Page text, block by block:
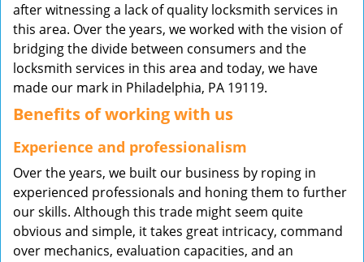
after witnessing a lack of quality locksmith services in
this area. Over the years, we worked with the vision of
bridging the divide between consumers and the
locksmith services in this area and today, we have
made our mark in Philadelphia, PA 19119.
Benefits of working with us
Experience and professionalism
Over the years, we built our business by roping in
experienced professionals and honing them to further
our skills. Although this trade might seem quite
obvious and simple, it takes great intricacy, command
over mechanics, evaluation capacities, and an